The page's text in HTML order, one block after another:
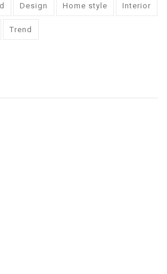
Design Home style Interior
Trend